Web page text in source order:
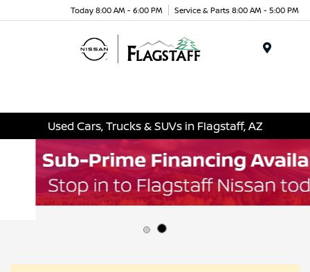
Today 8:00 AM - 6:00 PM Service & Parts 8:00 AM - 5:00 PM
Used Cars, Trucks & SUVs in Flagstaff, AZ